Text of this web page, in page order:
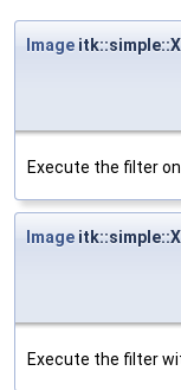
Image
Execute the filter
Image
Execute the filter